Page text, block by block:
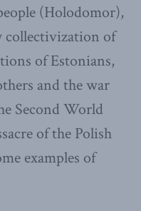
(Holodomor),
collectivization of
of Estonians,
and the war
Second World
of the Polish
examples of